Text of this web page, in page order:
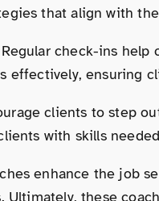
that align with the
check-ins
effectively, ensuring
clients to step
with skills
enhance the job
these